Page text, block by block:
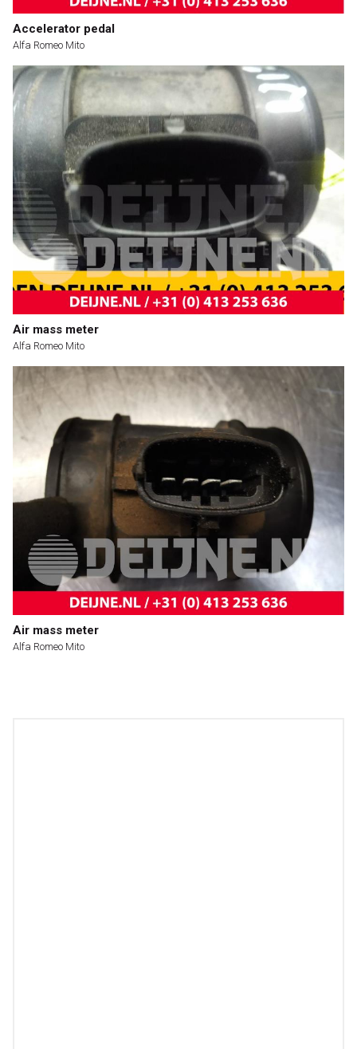
Accelerator pedal
Alfa Romeo Mito
Air mass meter
Alfa Romeo Mito
Air mass meter
Alfa Romeo Mito